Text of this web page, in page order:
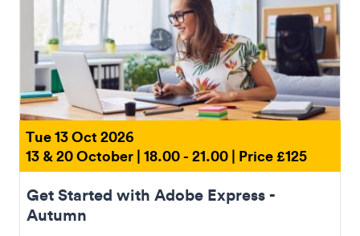
Tue 13 Oct 2026
13 & 20 October | 18.00 - 21.00 | Price £125
Get Started with Adobe Express -
Autumn